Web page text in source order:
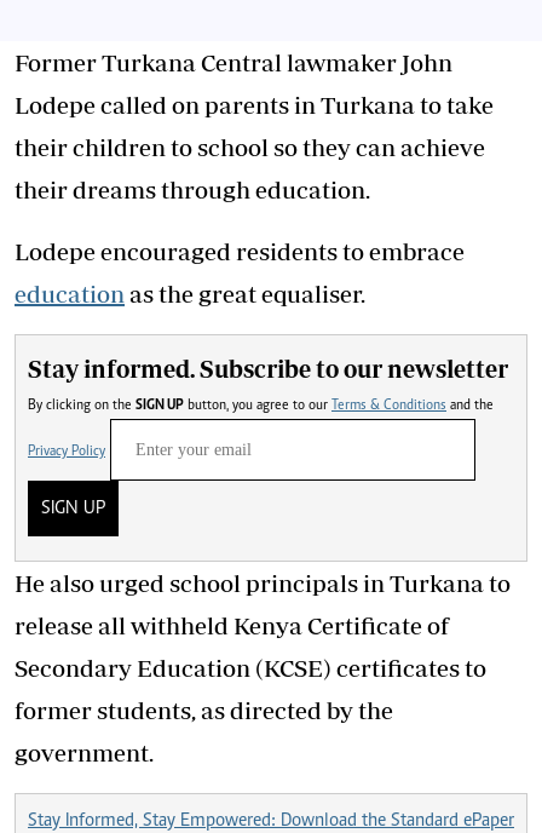
Former Turkana Central lawmaker John
Lodepe called on parents in Turkana to take
their children to school so they can achieve
their dreams through education.
Lodepe encouraged residents to embrace
education as the great equaliser.
Stay informed. Subscribe to our newsletter
By clicking on the SIGN UP button, you agree to our Terms & Conditions and the
Privacy Policy
SIGN UP
He also urged school principals in Turkana to
release all withheld Kenya Certificate of
Secondary Education (KCSE) certificates to
former students, as directed by the
government.
Stay Informed, Stay Empowered: Download the Standard ePaper